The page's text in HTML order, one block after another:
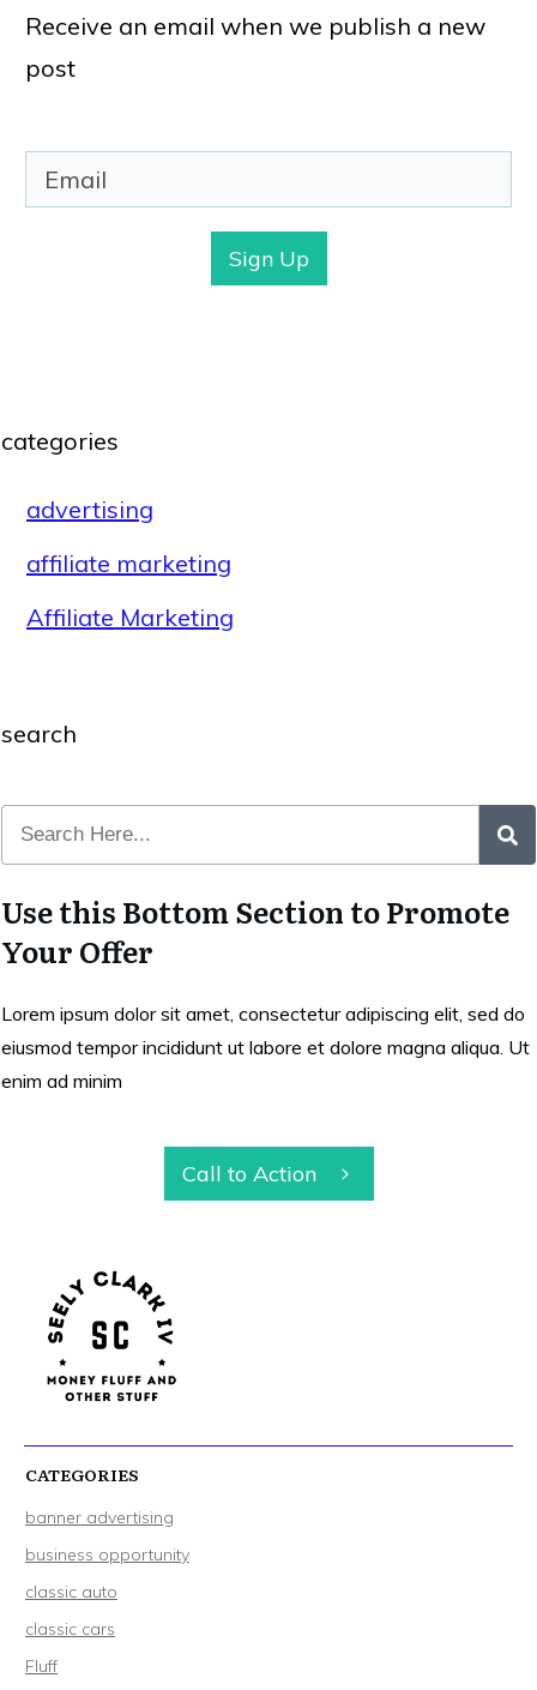
Receive an email when we publish a new
post
Sign Up
categories
advertising
affiliate marketing
Affiliate Marketing
search
Use this Bottom Section to Promote
Your Offer
Lorem ipsum dolor sit amet, consectetur adipiscing elit, sed do
eiusmod tempor incididunt ut labore et dolore magna aliqua. Ut
enim ad minim
Call to Action
CATEGORIES
banner advertising
business opportunity
classic auto
classic cars
Fluff